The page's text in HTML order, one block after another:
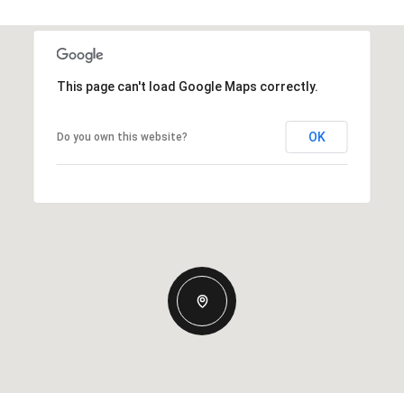
This page can't load Google Maps correctly.
Do you own this website? OK